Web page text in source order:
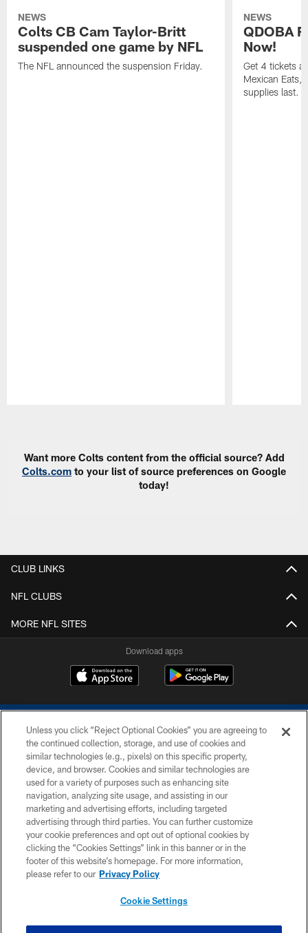
NEWS
Colts CB Cam Taylor-Britt
suspended one game by NFL
The NFL announced the suspension Friday.
NEWS
QDOBA
Now!
Get 4 tickets
Mexican Eats,
supplies last.
Want more Colts content from the official source? Add
Colts.com to your list of source preferences on Google
today!
CLUB LINKS
NFL CLUBS
MORE NFL SITES
Download apps
COPYRIGHT © 2026 COLTS, INC.
PRIVACY POLICY
ACCESSIBILITY
CONTACT US
SITE MAP
Unless you click “Reject Optional Cookies” you are agreeing to
the continued collection, storage, and use of cookies and
similar technologies (e.g., pixels) on this specific property,
device, and browser. Cookies and similar technologies are
used for a variety of purposes such as enhancing site
navigation, analyzing site usage, and assisting in our
marketing and advertising efforts, including targeted
advertising through third parties. You can further customize
your cookie preferences and opt out of optional cookies by
clicking the “Cookies Settings” link in this banner or in the
footer of this website’s homepage. For more information,
please refer to our Privacy Policy
Cookie Settings